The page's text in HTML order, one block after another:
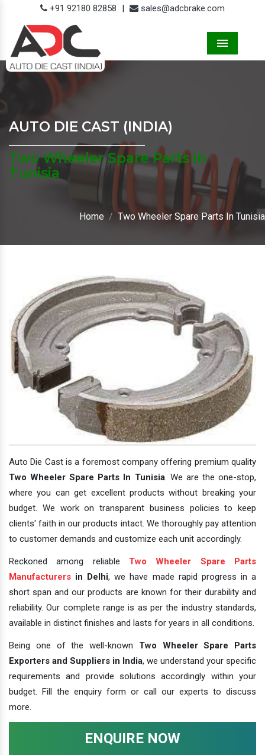
+91 92180 82858 | sales@adcbrake.com
AUTO DIE CAST (INDIA)
Two Wheeler Spare Parts In
Tunisia
Home Two Wheeler Spare Parts In Tunisia
Auto Die Cast is a foremost company offering premium quality
Two Wheeler Spare Parts In Tunisia. We are the one-stop,
where you can get excellent products without breaking your
budget. We work on transparent business policies to keep
clients' faith in our products intact. We thoroughly pay attention
to customer demands and customize each unit accordingly.
Reckoned among reliable Two Wheeler Spare Parts
Manufacturers in Delhi, we have made rapid progress in a
short span and our products are known for their durability and
reliability. Our complete range is as per the industry standards,
available in distinct finishes and lasts for years in all conditions.
Being one of the well-known Two Wheeler Spare Parts
Exporters and Suppliers in India, we understand your specific
requirements and provide solutions accordingly within your
budget. Fill the enquiry form or call our experts to discuss
more.
ENQUIRE NOW